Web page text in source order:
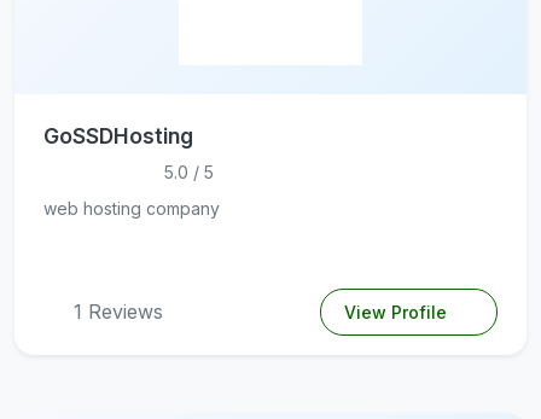
GoSSDHosting
5.0 / 5
web hosting company
1 Reviews View Profile